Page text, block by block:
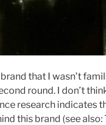
that I wasn’t
round. I don’t
research indicates
this brand (see also: